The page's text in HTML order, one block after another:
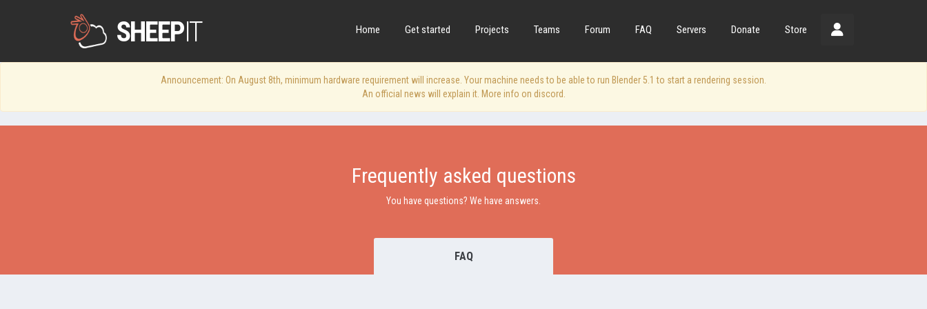
SHEEPIT Home Get started Projects Teams Forum FAQ Servers Donate Store
Announcement: On August 8th, minimum hardware requirement will increase. Your machine needs to be able to run Blender 5.1 to start a rendering session.
An official news will explain it. More info on discord.
Frequently asked questions
You have questions? We have answers.
FAQ